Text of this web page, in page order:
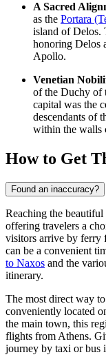
A Sacred
as the Portara
island of Delos.
honoring Delos
Apollo.
Venetian
of the Duchy of
capital was the
descendants of
within the walls
How to Get
Found an inaccuracy?
Reaching the
offering travelers a
visitors arrive by ferry
can be a convenient
to Naxos and the
itinerary.
The most direct way
conveniently located
the main town, this
flights from Athens.
journey by taxi or bus